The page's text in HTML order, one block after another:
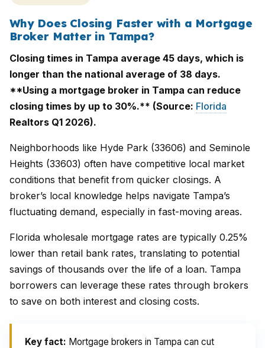
Why Does Closing Faster with a Mortgage
Broker Matter in Tampa?
Closing times in Tampa average 45 days, which is
longer than the national average of 38 days.
**Using a mortgage broker in Tampa can reduce
closing times by up to 30%.** (Source: Florida
Realtors Q1 2026).
Neighborhoods like Hyde Park (33606) and Seminole
Heights (33603) often have competitive local market
conditions that benefit from quicker closings. A
broker’s local knowledge helps navigate Tampa’s
fluctuating demand, especially in fast-moving areas.
Florida wholesale mortgage rates are typically 0.25%
lower than retail bank rates, translating to potential
savings of thousands over the life of a loan. Tampa
borrowers can leverage these rates through brokers
to save on both interest and closing costs.
Key fact: Mortgage brokers in Tampa can cut